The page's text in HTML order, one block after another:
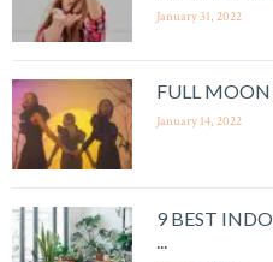
January 31, 2022
FULL MOON
January 14, 2022
9 BEST
...